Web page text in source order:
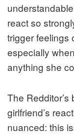
react so
trigger feelings
especially
anything she
The
girlfriend’s
nuanced: this